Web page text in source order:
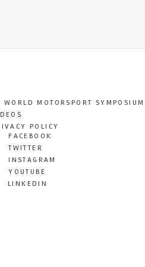
WORLD MOTORSPORT SYMPOSIUM
POLICY
FACEBOOK
TWITTER
INSTAGRAM
YOUTUBE
LINKEDIN